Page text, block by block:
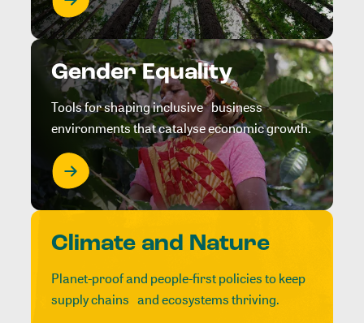
Gender Equality
Tools for shaping inclusive business
environments that catalyse economic growth.
Climate and Nature
Planet-proof and people-first policies to keep
supply chains and ecosystems thriving.